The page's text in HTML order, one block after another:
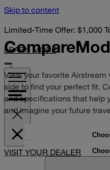
Skip to content
Limited-Time Offer: $1,000
LEARN MORE
VISIT YOUR DEALER
Compare
View your favorite
side to find your perfect fit.
and specifications that help
and imagine your future